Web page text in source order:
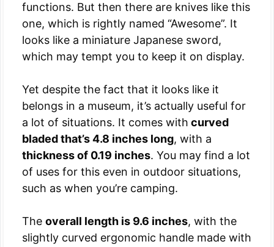
functions. But then there are knives like this
one, which is rightly named “Awesome”. It
looks like a miniature Japanese sword,
which may tempt you to keep it on display.
Yet despite the fact that it looks like it
belongs in a museum, it’s actually useful for
a lot of situations. It comes with curved
bladed that’s 4.8 inches long, with a
thickness of 0.19 inches. You may find a lot
of uses for this even in outdoor situations,
such as when you’re camping.
The overall length is 9.6 inches, with the
slightly curved ergonomic handle made with